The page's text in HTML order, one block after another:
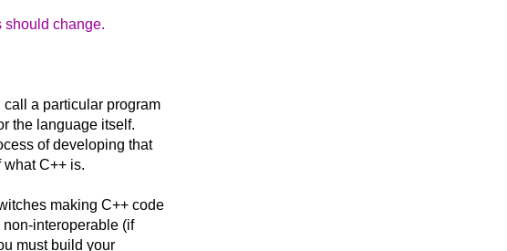
should change.
a particular program
the language itself.
of developing that
what C++ is.
making C++ code
interoperable (if
must build your